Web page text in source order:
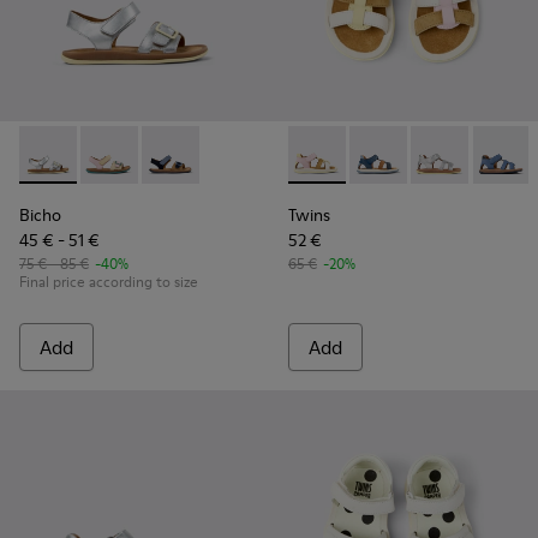
Bicho - K800672-004 - Gray Leather Sandals for kids.
Bicho - K800672-003
Bicho - K800672-002
Bicho
45 € - 51 €
75 € - 85 € -40%
Final price according to size
Add
Twins - K800628-008 -
Twins - K800628-007
Twins -Twins
Twins
52 €
65 € -20%
Add